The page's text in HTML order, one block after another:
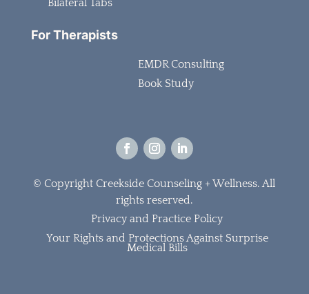
Bilateral Tabs
For Therapists
EMDR Consulting
Book Study
© Copyright Creekside Counseling + Wellness.All
rights reserved.
Privacy and Practice Policy
Your Rights and Protections Against Surprise
Medical Bills